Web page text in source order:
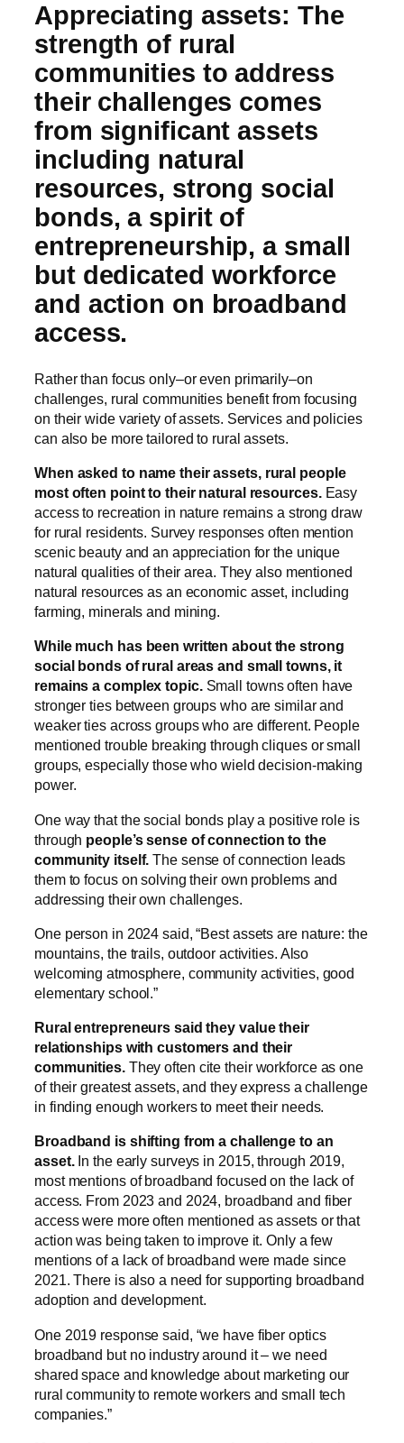
Appreciating assets: The
strength of rural
communities to address
their challenges comes
from significant assets
including natural
resources, strong social
bonds, a spirit of
entrepreneurship, a small
but dedicated workforce
and action on broadband
access.
Rather than focus only–or even primarily–on
challenges, rural communities benefit from focusing
on their wide variety of assets. Services and policies
can also be more tailored to rural assets.
When asked to name their assets, rural people
most often point to their natural resources.Easy
access to recreation in nature remains a strong draw
for rural residents. Survey responses often mention
scenic beauty and an appreciation for the unique
natural qualities of their area. They also mentioned
natural resources as an economic asset, including
farming, minerals and mining.
While much has been written about the strong
social bonds of rural areas and small towns, it
remains a complex topic.Small towns often have
stronger ties between groups who are similar and
weaker ties across groups who are different. People
mentioned trouble breaking through cliques or small
groups, especially those who wield decision-making
power.
One way that the social bonds play a positive role is
through people’s sense of connection to the
community itself. The sense of connection leads
them to focus on solving their own problems and
addressing their own challenges.
One person in 2024 said, “Best assets are nature: the
mountains, the trails, outdoor activities. Also
welcoming atmosphere, community activities, good
elementary school.”
Rural entrepreneurs said they value their
relationships with customers and their
communities.They often cite their workforce as one
of their greatest assets, and they express a challenge
in finding enough workers to meet their needs.
Broadband is shifting from a challenge to an
asset. In the early surveys in 2015, through 2019,
most mentions of broadband focused on the lack of
access. From 2023 and 2024, broadband and fiber
access were more often mentioned as assets or that
action was being taken to improve it. Only a few
mentions of a lack of broadband were made since
2021. There is also a need for supporting broadband
adoption and development.
One 2019 response said, “we have fiber optics
broadband but no industry around it – we need
shared space and knowledge about marketing our
rural community to remote workers and small tech
companies.”